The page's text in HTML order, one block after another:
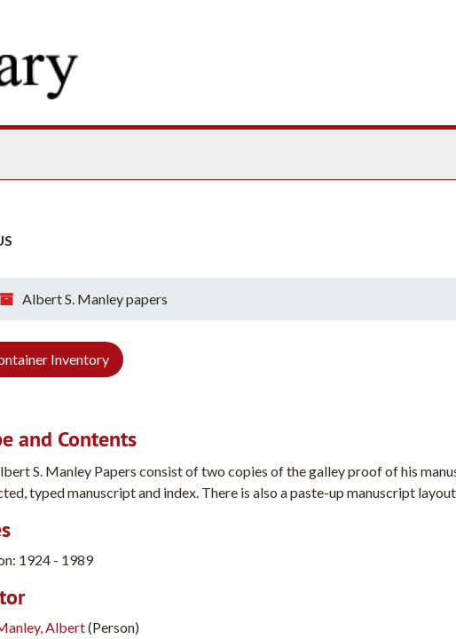
Albert S. Manley papers
Inventory
and Contents
S. Manley Papers consist of two copies of the galley proof of his
typed manuscript and index. There is also a paste-up manuscript
1924 - 1989
Albert(Person)